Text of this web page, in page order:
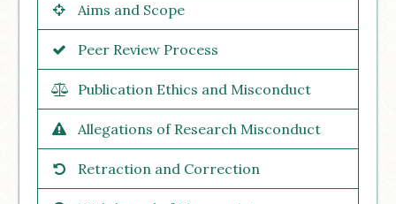
Aims and Scope
Peer Review Process
Publication Ethics and Misconduct
Allegations of Research Misconduct
Retraction and Correction